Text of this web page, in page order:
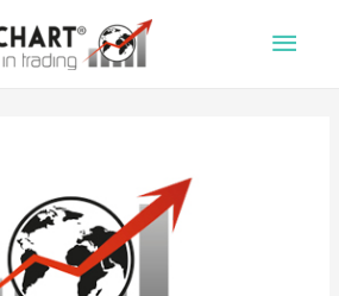
Main